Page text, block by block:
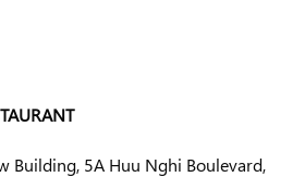
Building, 5A Huu Nghi Boulevard,